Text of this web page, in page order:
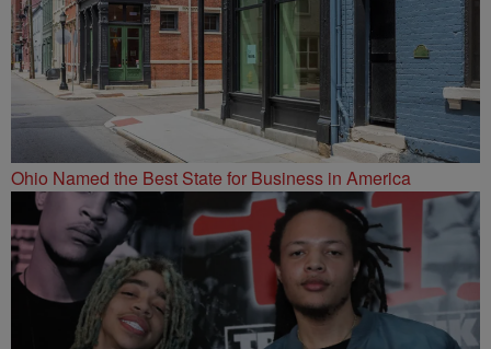
Ohio Named the Best State for Business in America